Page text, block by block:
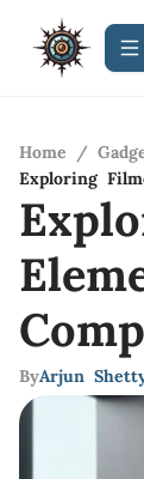
Home /
Exploring
ByArjun